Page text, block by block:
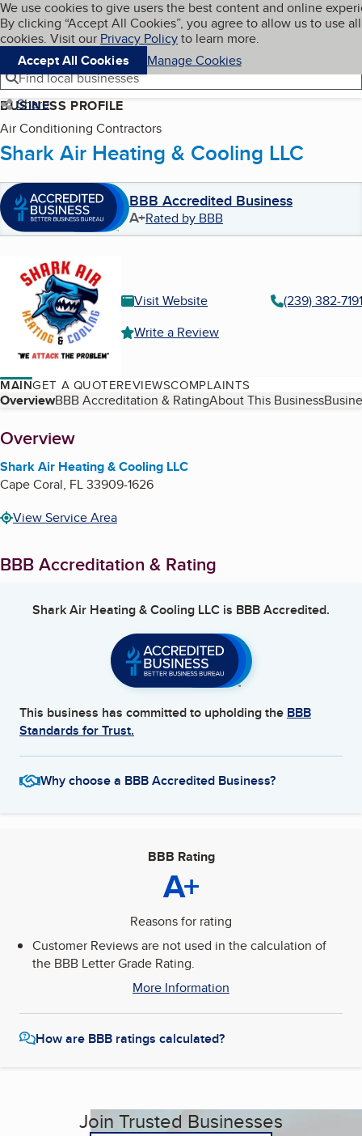
Skip to main content
Cookies on BBB.org
We use cookies to give users the best content and online
By clicking “Accept All Cookies”, you agree to allow us to use all
cookies. Visit our Privacy Policyto learn more.
Accept All Cookies
Manage Cookies
Navigation menu
Menu My BBB
Find local businesses
Share
BUSINESS PROFILE
Air Conditioning Contractors
Shark Air Heating & Cooling LLC
BBB Accredited Business
A+Rated by BBB
Visit Website
(239) 382-7191
Write a Review
MAINGET A QUOTEREVIEWSCOMPLAINTS
Table of Contents
OverviewBBB Accreditation & RatingAbout This Business
About
Overview
Shark Air Heating & Cooling LLC
Cape Coral, FL33909-1626
View Service Area
BBB Accreditation & Rating
Shark Air Heating & Cooling LLC is BBB Accredited.
This business has committed to upholding the BBB
Standards for Trust.
Why choose a BBB Accredited Business?
BBB Rating
A+
Reasons for rating
Customer Reviews are not used in the calculation of
the BBB Letter Grade Rating.
More Information
How are BBB ratings calculated?
Join Trusted Businesses